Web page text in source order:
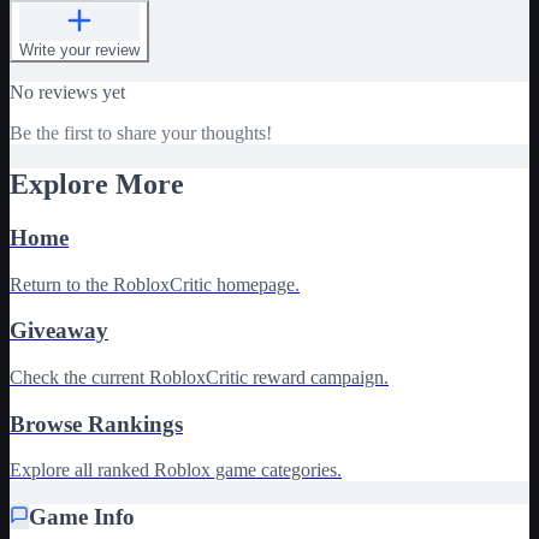
Write your review
No reviews yet
Be the first to share your thoughts!
Explore More
Home
Return to the RobloxCritic homepage.
Giveaway
Check the current RobloxCritic reward campaign.
Browse Rankings
Explore all ranked Roblox game categories.
Game Info